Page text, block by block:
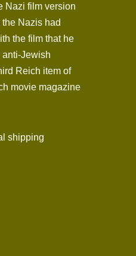
Nazi film version
Nazis had
the film that he
anti-Jewish
Reich item of
movie magazine
shipping